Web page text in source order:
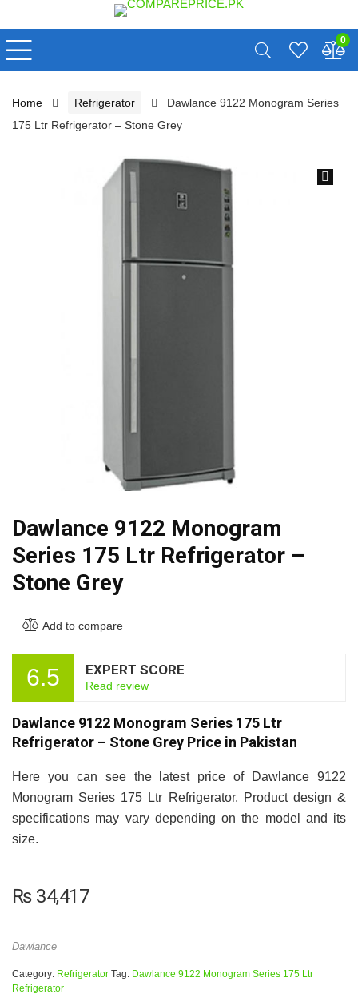
0
Home Refrigerator
Dawlance 9122 Monogram Series
175 Ltr Refrigerator – Stone Grey
Dawlance 9122 Monogram
Series 175 Ltr Refrigerator –
Stone Grey
Add to compare
6.5 EXPERT SCORE
Read review
Dawlance 9122 Monogram Series 175 Ltr
Refrigerator – Stone Grey Price in Pakistan
Here you can see the latest price of Dawlance 9122
Monogram Series 175 Ltr Refrigerator. Product design &
specifications may vary depending on the model and its
size.
₨34,417
Dawlance
Category: Refrigerator Tag: Dawlance 9122 Monogram Series 175 Ltr
Refrigerator